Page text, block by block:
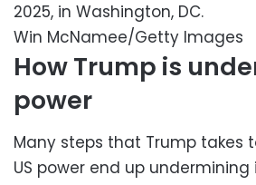
2025, in Washington, DC.
Win McNamee/Getty Images
How Trump is
power
Many steps that Trump takes
US power end up undermining